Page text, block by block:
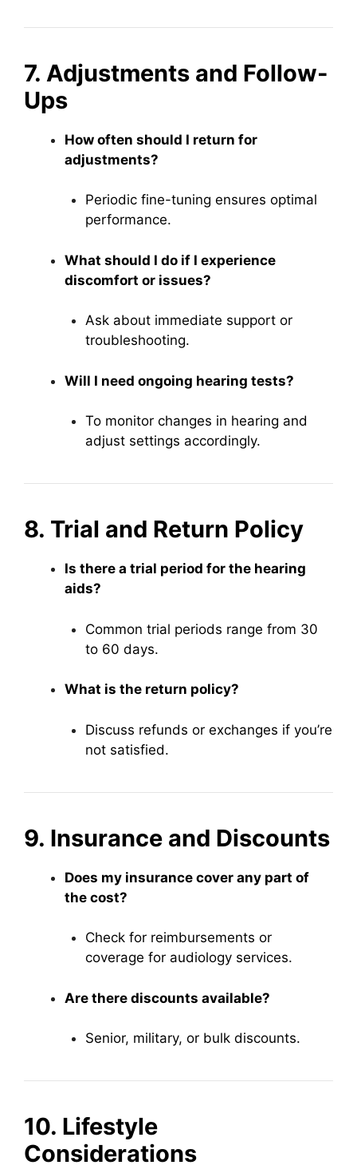
7. Adjustments and Follow-
Ups
How often should I return for
adjustments?
Periodic fine-tuning ensures optimal
performance.
What should I do if I experience
discomfort or issues?
Ask about immediate support or
troubleshooting.
Will I need ongoing hearing tests?
To monitor changes in hearing and
adjust settings accordingly.
8. Trial and Return Policy
Is there a trial period for the hearing
aids?
Common trial periods range from 30
to 60 days.
What is the return policy?
Discuss refunds or exchanges if you’re
not satisfied.
9. Insurance and Discounts
Does my insurance cover any part of
the cost?
Check for reimbursements or
coverage for audiology services.
Are there discounts available?
Senior, military, or bulk discounts.
10. Lifestyle
Considerations